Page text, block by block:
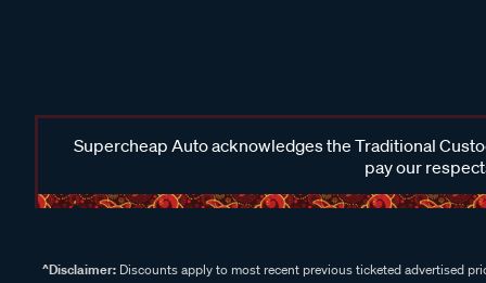
Supercheap Auto acknowledges the Traditional
pay our
^Disclaimer: Discounts apply to most recent previous ticketed advertised